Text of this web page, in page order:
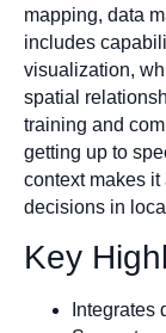
mapping, data
includes
visualization,
spatial
training and
getting up to
context makes
decisions in
Key
Integrates